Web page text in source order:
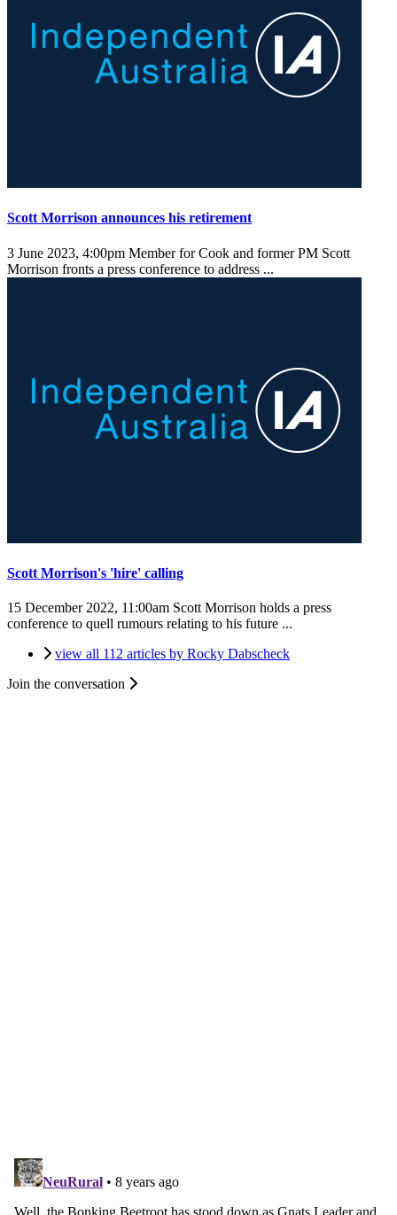
Scott Morrison announces his retirement
3 June 2023, 4:00pm Member for Cook and former PM Scott
Morrison fronts a press conference to address ...
Scott Morrison's 'hire' calling
15 December 2022, 11:00am Scott Morrison holds a press
conference to quell rumours relating to his future ...
view all 112 articles by Rocky Dabscheck
Join the conversation